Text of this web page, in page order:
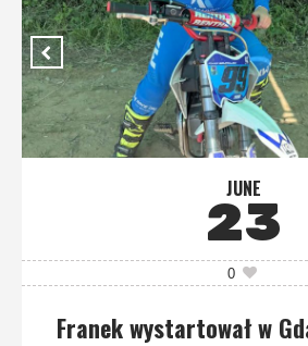
JUNE
23
0
Franek wystartował w